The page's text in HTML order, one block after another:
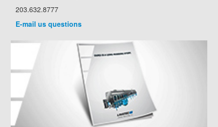
203.632.8777
E-mail us questions